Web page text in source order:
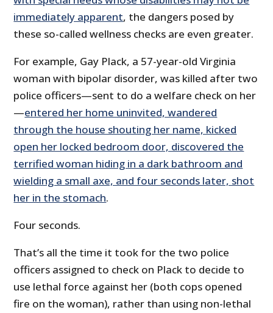
immediately apparent, the dangers posed by
these so-called wellness checks are even greater.
For example, Gay Plack, a 57-year-old Virginia
woman with bipolar disorder, was killed after two
police officers—sent to do a welfare check on her
—entered her home uninvited, wandered
through the house shouting her name, kicked
open her locked bedroom door, discovered the
terrified woman hiding in a dark bathroom and
wielding a small axe, and four seconds later, shot
her in the stomach.
Four seconds.
That’s all the time it took for the two police
officers assigned to check on Plack to decide to
use lethal force against her (both cops opened
fire on the woman), rather than using non-lethal